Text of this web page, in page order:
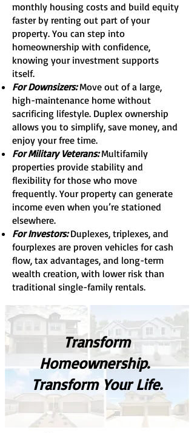
monthly housing costs and build equity
faster by renting out part of your
property. You can step into
homeownership with confidence,
knowing your investment supports
itself.
For Downsizers: Move out of a large,
high-maintenance home without
sacrificing lifestyle. Duplex ownership
allows you to simplify, save money, and
enjoy your free time.
For Military Veterans:Multifamily
properties provide stability and
flexibility for those who move
frequently. Your property can generate
income even when you’re stationed
elsewhere.
For Investors:Duplexes, triplexes, and
fourplexes are proven vehicles for cash
flow, tax advantages, and long-term
wealth creation, with lower risk than
traditional single-family rentals.
Transform
Homeownership.
Transform Your Life.